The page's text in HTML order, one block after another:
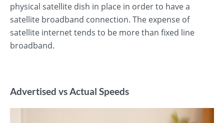
physical satellite dish in place in order to have a
satellite broadband connection. The expense of
satellite internet tends to be more than fixed line
broadband.
Advertised vs Actual Speeds